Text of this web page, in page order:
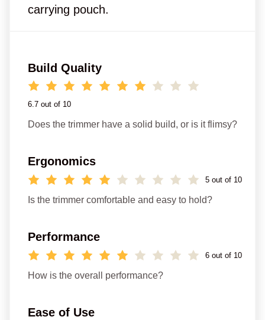
carrying pouch.
Build Quality
6.7 out of 10
Does the trimmer have a solid build, or is it flimsy?
Ergonomics
5 out of 10
Is the trimmer comfortable and easy to hold?
Performance
6 out of 10
How is the overall performance?
Ease of Use